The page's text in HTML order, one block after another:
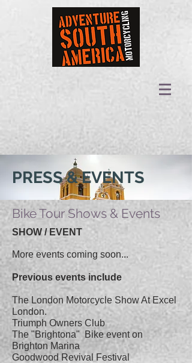
PRESS & EVENTS
Bike Tour Shows & Events
SHOW / EVENT
More events coming soon...
Previous events include
The London Motorcycle Show At Excel
London.
Triumph Owners Club
The "Brightona" Bike event on
Brighton Marina
Goodwood Revival Festival